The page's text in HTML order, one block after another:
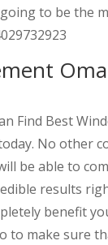
to be the
Find Best
No other
be able to
results
benefit
to make sure